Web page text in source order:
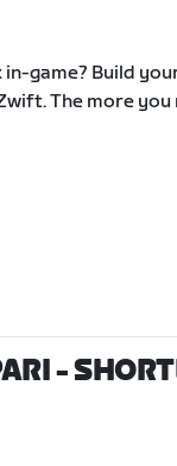
game? Build
The more
-